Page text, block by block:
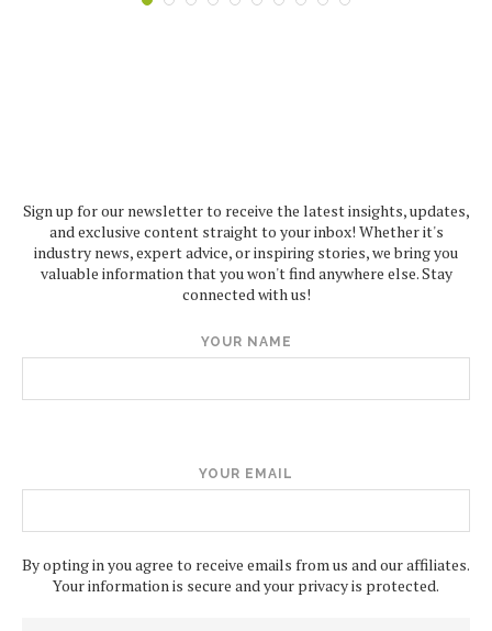
Sign up for our newsletter to receive the latest insights, updates,
and exclusive content straight to your inbox! Whether it's
industry news, expert advice, or inspiring stories, we bring you
valuable information that you won't find anywhere else. Stay
connected with us!
YOUR NAME
YOUR EMAIL
By opting in you agree to receive emails from us and our affiliates.
Your information is secure and your privacy is protected.